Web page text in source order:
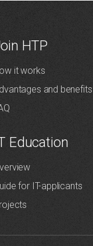
HTP
it works
and benefits
Education
for IT-applicants